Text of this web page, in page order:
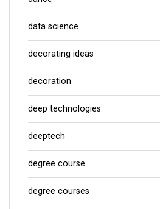
data science
decorating ideas
decoration
deep technologies
deeptech
degree course
degree courses